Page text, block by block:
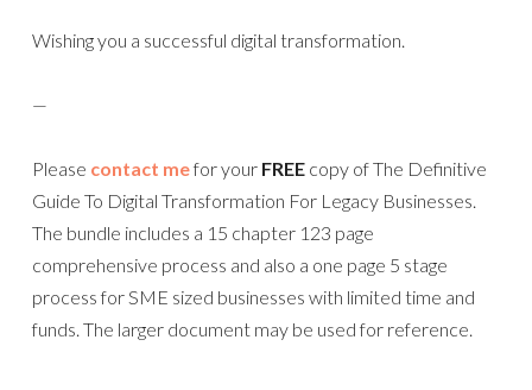
Wishing you a successful digital transformation.
—
Please contact mefor your FREE copy of The Definitive
Guide To Digital Transformation For Legacy Businesses.
The bundle includes a 15 chapter 123 page
comprehensive process and also a one page 5 stage
process for SME sized businesses with limited time and
funds. The larger document may be used for reference.